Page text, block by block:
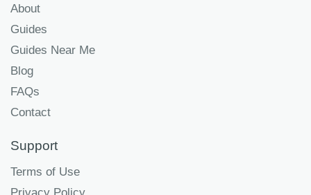
About
Guides
Guides Near Me
Blog
FAQs
Contact
Support
Terms of Use